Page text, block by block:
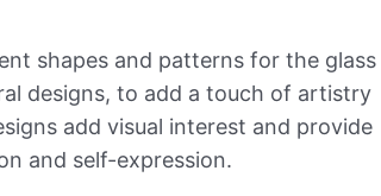
shapes and patterns for the glass
designs, to add a touch of artistry
add visual interest and provide
and self-expression.